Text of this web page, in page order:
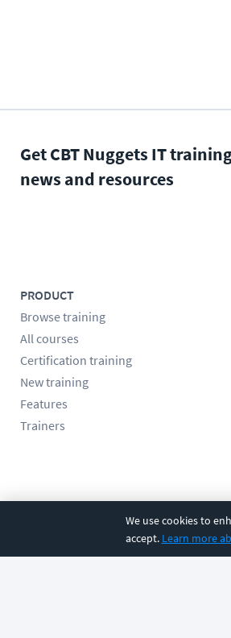
We use cookies to
accept. Learn more
Get CBT Nuggets IT
news and resources
PRODUCT
Browse training
All courses
Certification training
New training
Features
Trainers